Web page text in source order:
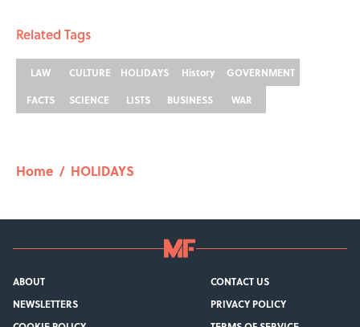
Related Tags
LAW CULTURE HOLIDAYS History
GOVERNMENT
FACTS
SCIENCE LISTS BUSINESS WAR
Home / HOLIDAYS
ABOUT
CONTACT US
NEWSLETTERS
PRIVACY POLICY